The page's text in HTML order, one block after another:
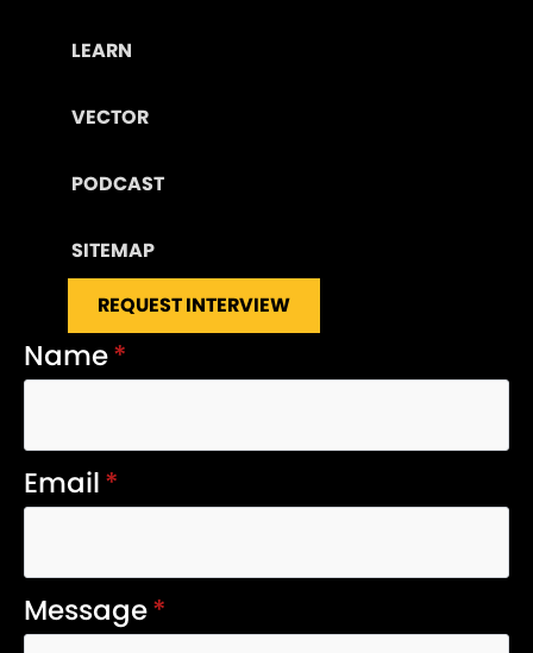
LEARN
VECTOR
PODCAST
SITEMAP
REQUEST INTERVIEW
Name*
Email*
Message*